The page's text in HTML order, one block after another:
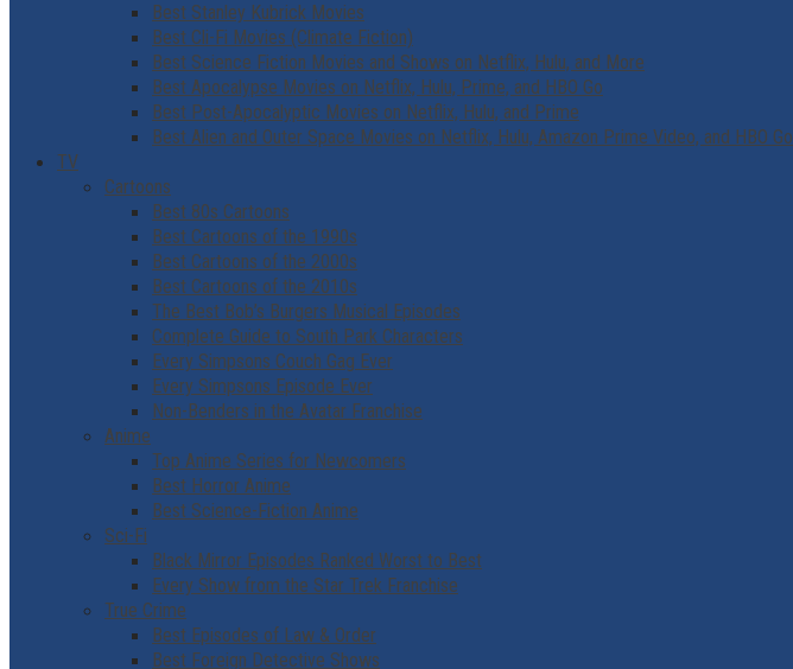
Best Stanley Kubrick Movies
Best Cli-Fi Movies (Climate Fiction)
Best Science Fiction Movies and Shows on Netflix, Hulu, and More
Best Apocalypse Movies on Netflix, Hulu, Prime, and HBO Go
Best Post-Apocalyptic Movies on Netflix, Hulu, and Prime
Best Alien and Outer Space Movies on Netflix, Hulu, Amazon Prime Video, and HBO Go
TV
Cartoons
Best 80s Cartoons
Best Cartoons of the 1990s
Best Cartoons of the 2000s
Best Cartoons of the 2010s
The Best Bob’s Burgers Musical Episodes
Complete Guide to South Park Characters
Every Simpsons Couch Gag Ever
Every Simpsons Episode Ever
Non-Benders in the Avatar Franchise
Anime
Top Anime Series for Newcomers
Best Horror Anime
Best Science-Fiction Anime
Sci-Fi
Black Mirror Episodes Ranked Worst to Best
Every Show from the Star Trek Franchise
True Crime
Best Episodes of Law & Order
Best Foreign Detective Shows